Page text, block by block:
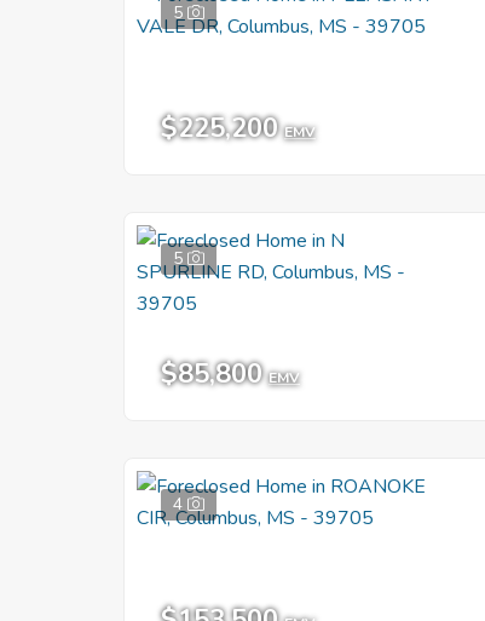
5
$225,200 EMV
5
$85,800 EMV
4